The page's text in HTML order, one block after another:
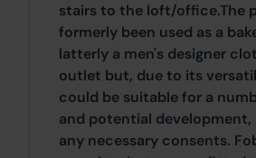
stairs to the loft/office.The
formerly been used as a
latterly a men's designer
outlet but, due to its
could be suitable for a
and potential
any necessary consents.